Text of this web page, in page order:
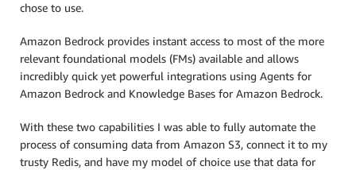
chose to use.
Amazon Bedrock provides instant access to most of the more
relevant foundational models (FMs) available and allows
incredibly quick yet powerful integrations using Agents for
Amazon Bedrock and Knowledge Bases for Amazon Bedrock.
With these two capabilities I was able to fully automate the
process of consuming data from Amazon S3, connect it to my
trusty Redis, and have my model of choice use that data for